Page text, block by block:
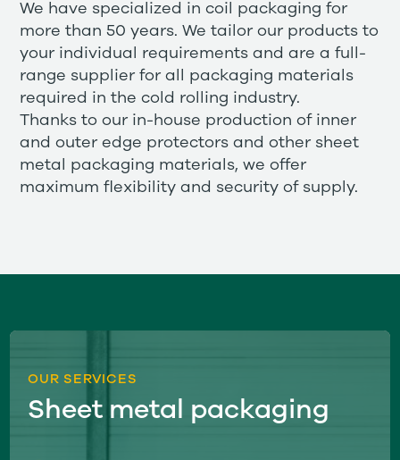
We have specialized in coil packaging for
more than 50 years. We tailor our products to
your individual requirements and are a full-
range supplier for all packaging materials
required in the cold rolling industry.
Thanks to our in-house production of inner
and outer edge protectors and other sheet
metal packaging materials, we offer
maximum flexibility and security of supply.
OUR SERVICES
Sheet metal packaging